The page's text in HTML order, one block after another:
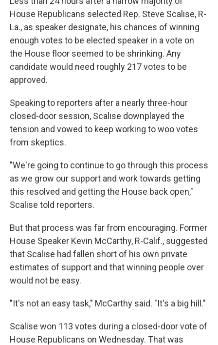
House Republicans selected Rep. Steve Scalise, R-
La., as speaker designate, his chances of winning
enough votes to be elected speaker in a vote on
the House floor seemed to be shrinking. Any
candidate would need roughly 217 votes to be
approved.
Speaking to reporters after a nearly three-hour
closed-door session, Scalise downplayed the
tension and vowed to keep working to woo votes
from skeptics.
"We're going to continue to go through this process
as we grow our support and work towards getting
this resolved and getting the House back open,"
Scalise told reporters.
But that process was far from encouraging. Former
House Speaker Kevin McCarthy, R-Calif., suggested
that Scalise had fallen short of his own private
estimates of support and that winning people over
would not be easy.
"It's not an easy task," McCarthy said. "It's a big hill."
Scalise won 113 votes during a closed-door vote of
House Republicans on Wednesday. That was